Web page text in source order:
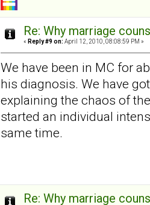
Re: Why marriage
« Reply #9 on: April 12, 2010, 08:08:59 PM »
We have been in MC for
his diagnosis. We have
explaining the chaos of
started an individual
same time.
Re: Why marriage